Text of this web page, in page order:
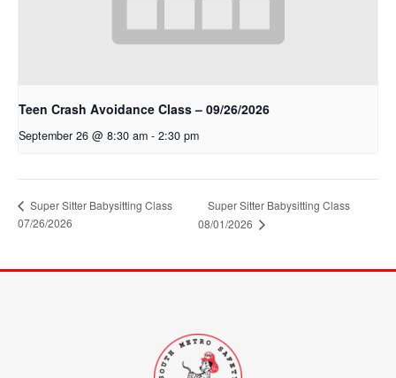
Teen Crash Avoidance Class – 09/26/2026
September 26 @ 8:30 am - 2:30 pm
Super Sitter Babysitting Class
07/26/2026
Super Sitter Babysitting Class
08/01/2026